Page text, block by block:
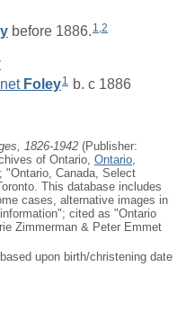
before 1886. 1,2
Foley1 b. c 1886
1826-1942 (Publisher:
of Ontario, Ontario,
; "Ontario, Canada, Select
This database includes
cases, alternative images in
cited as "Ontario
Zimmerman & Peter Emmet
upon birth/christening date